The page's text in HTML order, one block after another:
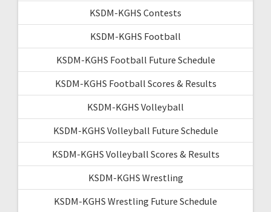
KSDM-KGHS Contests
KSDM-KGHS Football
KSDM-KGHS Football Future Schedule
KSDM-KGHS Football Scores & Results
KSDM-KGHS Volleyball
KSDM-KGHS Volleyball Future Schedule
KSDM-KGHS Volleyball Scores & Results
KSDM-KGHS Wrestling
KSDM-KGHS Wrestling Future Schedule